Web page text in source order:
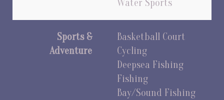
Water Sports
Sports &
Adventure
Basketball Court
Cycling
Deepsea Fishing
Fishing
Bay/Sound Fishing